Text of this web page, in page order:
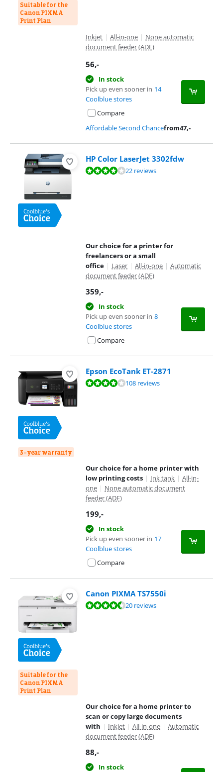
Suitable for the
Canon PIXMA
Print Plan
Inkjet | All-in-one | None automatic
document feeder (ADF)
56,-
In stock
Pick up even sooner in 14
Coolblue stores
Compare
Affordable Second Chancefrom47,-
HP Color LaserJet 3302fdw
Review is 8,3 out of 10, based on 22 reviews.22 reviews
Our choice for a printer for
freelancers or a small
office | Laser | All-in-one | Automatic
document feeder (ADF)
359,-
In stock
Pick up even sooner in 8
Coolblue stores
Compare
3-year warranty
Epson EcoTank ET-2871
Review is 8,1 out of 10, based on 108 reviews.108 reviews
Our choice for a home printer with
low printing costs | Ink tank | All-in-
one | None automatic document
feeder (ADF)
199,-
In stock
Pick up even sooner in 17
Coolblue stores
Compare
Suitable for the
Canon PIXMA
Print Plan
Canon PIXMA TS7550i
Review is 8,6 out of 10, based on 20 reviews.20 reviews
Our choice for a home printer to
scan or copy large documents
with | Inkjet | All-in-one | Automatic
document feeder (ADF)
88,-
In stock